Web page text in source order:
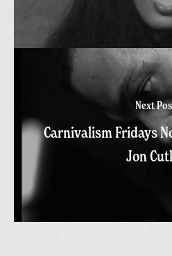
Next
Carnivalism Fridays
Jon